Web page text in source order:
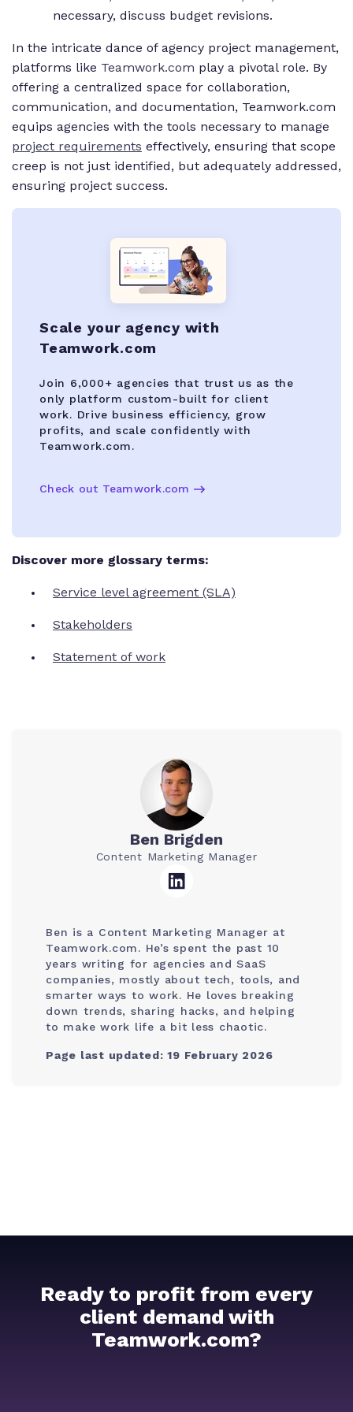
necessary, discuss budget revisions.
In the intricate dance of agency project management,
platforms like Teamwork.com play a pivotal role. By
offering a centralized space for collaboration,
communication, and documentation, Teamwork.com
equips agencies with the tools necessary to manage
project requirements effectively, ensuring that scope
creep is not just identified, but adequately addressed,
ensuring project success.
Scale your agency with
Teamwork.com
Join 6,000+ agencies that trust us as the
only platform custom-built for client
work. Drive business efficiency, grow
profits, and scale confidently with
Teamwork.com.
Check out Teamwork.com
Discover more glossary terms:
Service level agreement (SLA)
Stakeholders
Statement of work
Ben Brigden
Content Marketing Manager
Ben is a Content Marketing Manager at
Teamwork.com. He’s spent the past 10
years writing for agencies and SaaS
companies, mostly about tech, tools, and
smarter ways to work. He loves breaking
down trends, sharing hacks, and helping
to make work life a bit less chaotic.
Page last updated: 19 February 2026
Ready to profit from every
client demand with
Teamwork.com?